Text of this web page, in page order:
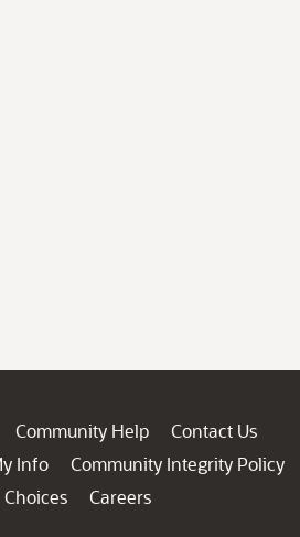
Community Help
Contact Us
Info
Community Integrity Policy
Careers